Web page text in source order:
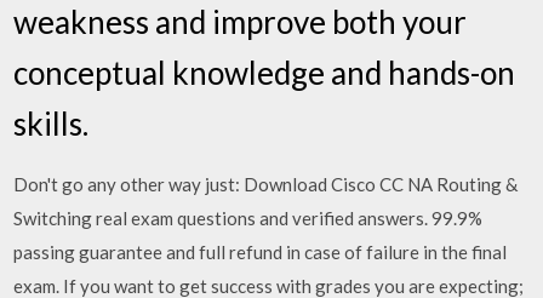
weakness and improve both your
conceptual knowledge and hands-on
skills.
Don't go any other way just: Download Cisco CC NA Routing &
Switching real exam questions and verified answers. 99.9%
passing guarantee and full refund in case of failure in the final
exam. If you want to get success with grades you are expecting;